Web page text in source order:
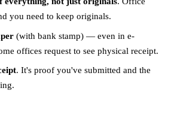
you need to keep originals.
(with bank stamp) — even in e-
offices request to see physical receipt.
. It's proof you've submitted and the